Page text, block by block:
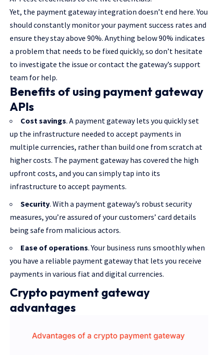
Yet, the payment gateway integration doesn’t end here. You
should constantly monitor your payment success rates and
ensure they stay above 90%. Anything below 90% indicates
a problem that needs to be fixed quickly, so don’t hesitate
to investigate the issue or contact the gateway’s support
team for help.
Benefits of using payment gateway
APIs
Cost savings. A payment gateway lets you quickly set
up the infrastructure needed to accept payments in
multiple currencies, rather than build one from scratch at
higher costs. The payment gateway has covered the high
upfront costs, and you can simply tap into its
infrastructure to accept payments.
Security. With a payment gateway’s robust security
measures, you’re assured of your customers’ card details
being safe from malicious actors.
Ease of operations. Your business runs smoothly when
you have a reliable payment gateway that lets you receive
payments in various fiat and digital currencies.
Crypto payment gateway
advantages